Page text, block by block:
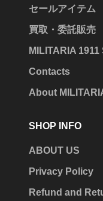
セールアイテム
買取・委託販売
MILITARIA
Contacts
About
SHOP INFO
ABOUT US
Privacy Policy
Refund and